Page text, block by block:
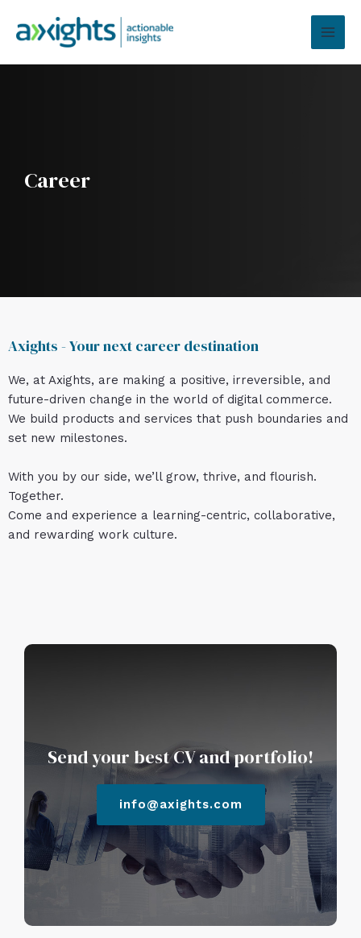
Career
Axights - Your next career destination
We, at Axights, are making a positive, irreversible, and
future-driven change in the world of digital commerce.
We build products and services that push boundaries and
set new milestones.
With you by our side, we’ll grow, thrive, and flourish.
Together.
Come and experience a learning-centric, collaborative,
and rewarding work culture.
Send your best CV and portfolio!
info@axights.com